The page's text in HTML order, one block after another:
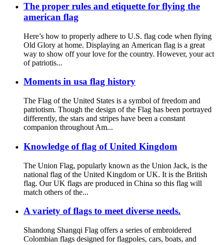
The proper rules and etiquette for flying the
american flag
Here’s how to properly adhere to U.S. flag code when flying
Old Glory at home. Displaying an American flag is a great
way to show off your love for the country. However, your act
of patriotis...
Moments in usa flag history
The Flag of the United States is a symbol of freedom and
patriotism. Though the design of the Flag has been portrayed
differently, the stars and stripes have been a constant
companion throughout Am...
Knowledge of flag of United Kingdom
The Union Flag, popularly known as the Union Jack, is the
national flag of the United Kingdom or UK. It is the British
flag. Our UK flags are produced in China so this flag will
match others of the...
A variety of flags to meet diverse needs.
Shandong Shangqi Flag offers a series of embroidered
Colombian flags designed for flagpoles, cars, boats, and